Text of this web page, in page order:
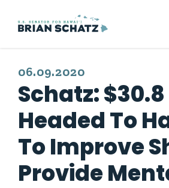
Skip to content
PUBLISHED:
06.09.2020
Schatz:
Headed To
To Improve
Provide